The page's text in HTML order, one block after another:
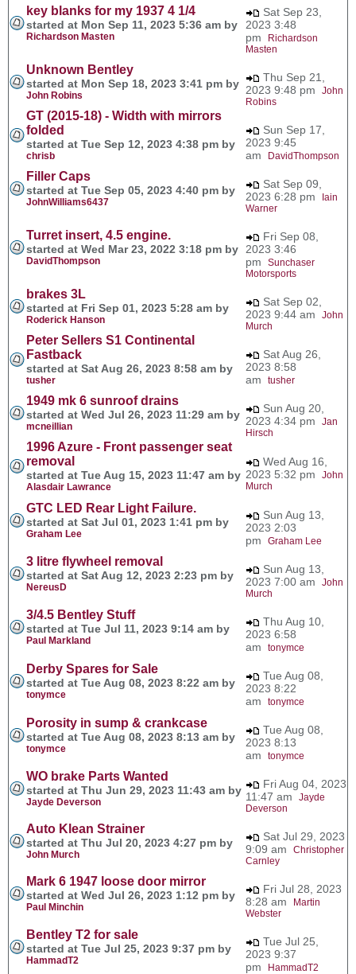
key blanks for my 1937 4 1/4
started at Mon Sep 11, 2023 5:36 am by
Richardson Masten
Sat Sep 23,
2023 3:48
pm
Richardson
Masten
Unknown Bentley
started at Mon Sep 18, 2023 3:41 pm by
John Robins
Thu Sep 21,
2023 9:48 pm John
Robins
GT (2015-18) - Width with mirrors
folded
started at Tue Sep 12, 2023 4:38 pm by
chrisb
Sun Sep 17,
2023 9:45
am
DavidThompson
Filler Caps
started at Tue Sep 05, 2023 4:40 pm by
JohnWilliams6437
Sat Sep 09,
2023 6:28 pm
Iain
Warner
Turret insert, 4.5 engine.
started at Wed Mar 23, 2022 3:18 pm by
DavidThompson
Fri Sep 08,
2023 3:46
pm Sunchaser
Motorsports
brakes 3L
started at Fri Sep 01, 2023 5:28 am by
Roderick Hanson
Sat Sep 02,
2023 9:44 am John
Murch
Peter Sellers S1 Continental
Fastback
started at Sat Aug 26, 2023 8:58 am by
tusher
Sat Aug 26,
2023 8:58
am tusher
1949 mk 6 sunroof drains
started at Wed Jul 26, 2023 11:29 am by
mcneillian
Sun Aug 20,
2023 4:34 pm Jan
Hirsch
1996 Azure - Front passenger seat
removal
started at Tue Aug 15, 2023 11:47 am by
Alasdair Lawrance
Wed Aug 16,
2023 5:32 pm John
Murch
GTC LED Rear Light Failure.
started at Sat Jul 01, 2023 1:41 pm by
Graham Lee
Sun Aug 13,
2023 2:03
pm Graham Lee
3 litre flywheel removal
started at Sat Aug 12, 2023 2:23 pm by
NereusD
Sun Aug 13,
2023 7:00 am John
Murch
3/4.5 Bentley Stuff
started at Tue Jul 11, 2023 9:14 am by
Paul Markland
Thu Aug 10,
2023 6:58
am tonymce
Derby Spares for Sale
started at Tue Aug 08, 2023 8:22 am by
tonymce
Tue Aug 08,
2023 8:22
am tonymce
Porosity in sump & crankcase
started at Tue Aug 08, 2023 8:13 am by
tonymce
Tue Aug 08,
2023 8:13
am tonymce
WO brake Parts Wanted
started at Thu Jun 29, 2023 11:43 am by
Jayde Deverson
Fri Aug 04, 2023
11:47 am Jayde
Deverson
Auto Klean Strainer
started at Thu Jul 20, 2023 4:27 pm by
John Murch
Sat Jul 29, 2023
9:09 am Christopher
Carnley
Mark 6 1947 loose door mirror
started at Wed Jul 26, 2023 1:12 pm by
Paul Minchin
Fri Jul 28, 2023
8:28 am
Martin
Webster
Bentley T2 for sale
started at Tue Jul 25, 2023 9:37 pm by
HammadT2
Tue Jul 25,
2023 9:37
pm
HammadT2